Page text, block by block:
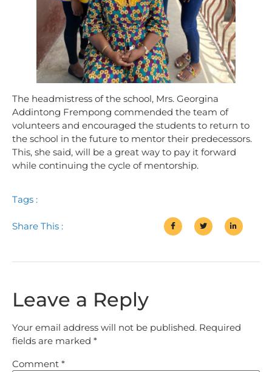
The headmistress of the school, Mrs. Georgina
Addintong Frempong commended the team of
volunteers and encouraged the students to return to
the school in the future to mentor their predecessors.
This, she said, will be a great way to pay it forward
while continuing the cycle of mentorship.
Tags :
Share This :
Leave a Reply
Your email address will not be published. Required
fields are marked *
Comment *